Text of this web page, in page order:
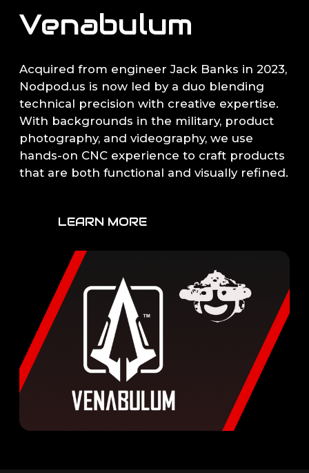
Venabulum
Acquired from engineer Jack Banks in 2023,
Nodpod.us is now led by a duo blending
technical precision with creative expertise.
With backgrounds in the military, product
photography, and videography, we use
hands-on CNC experience to craft products
that are both functional and visually refined.
LEARN MORE